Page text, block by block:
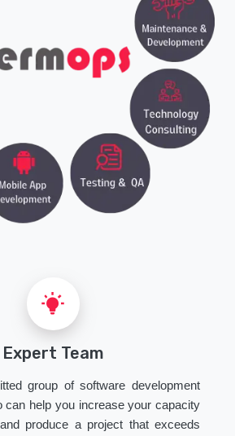
Expert Team
group of software development
can help you increase your capacity
produce a project that exceeds